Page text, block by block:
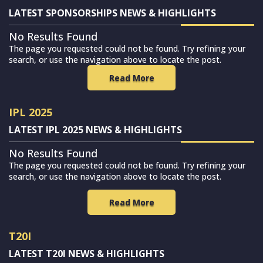
LATEST SPONSORSHIPS NEWS & HIGHLIGHTS
No Results Found
The page you requested could not be found. Try refining your
search, or use the navigation above to locate the post.
Read More
IPL 2025
LATEST IPL 2025 NEWS & HIGHLIGHTS
No Results Found
The page you requested could not be found. Try refining your
search, or use the navigation above to locate the post.
Read More
T20I
LATEST T20I NEWS & HIGHLIGHTS